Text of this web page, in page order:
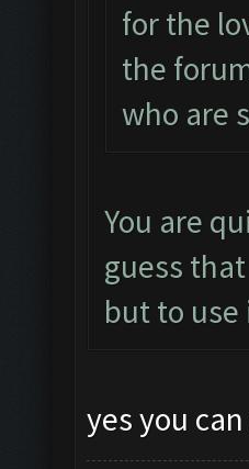
for the
the
who are
You are
guess
but to use
yes you